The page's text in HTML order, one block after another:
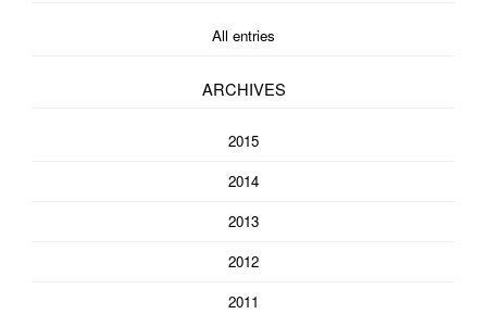
All entries
ARCHIVES
2015
2014
2013
2012
2011